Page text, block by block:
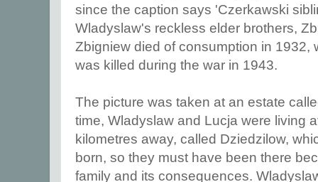
since the caption says 'Czerkawski
Wladyslaw's reckless elder brothers,
Zbigniew died of consumption in 1932,
was killed during the war in 1943.
The picture was taken at an estate
time, Wladyslaw and Lucja were living
kilometres away, called Dziedzilow,
born, so they must have been there
family and its consequences.